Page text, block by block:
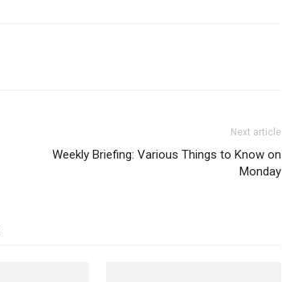
Next article
Weekly Briefing: Various Things to Know on
Monday